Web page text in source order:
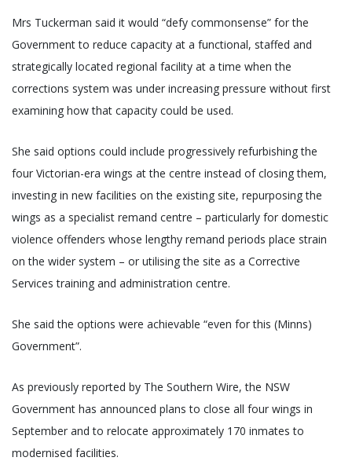
Mrs Tuckerman said it would “defy commonsense” for the
Government to reduce capacity at a functional, staffed and
strategically located regional facility at a time when the
corrections system was under increasing pressure without first
examining how that capacity could be used.
She said options could include progressively refurbishing the
four Victorian-era wings at the centre instead of closing them,
investing in new facilities on the existing site, repurposing the
wings as a specialist remand centre – particularly for domestic
violence offenders whose lengthy remand periods place strain
on the wider system – or utilising the site as a Corrective
Services training and administration centre.
She said the options were achievable “even for this (Minns)
Government”.
As previously reported by The Southern Wire, the NSW
Government has announced plans to close all four wings in
September and to relocate approximately 170 inmates to
modernised facilities.